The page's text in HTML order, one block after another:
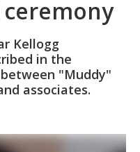
Kellogg
in the
"Muddy"
associates.